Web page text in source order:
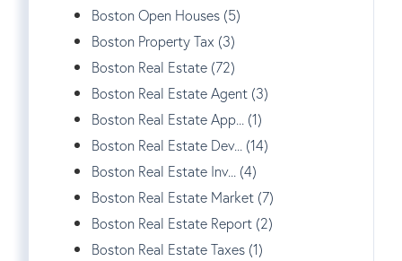
Boston Open Houses (5)
Boston Property Tax (3)
Boston Real Estate (72)
Boston Real Estate Agent (3)
Boston Real Estate App... (1)
Boston Real Estate Dev... (14)
Boston Real Estate Inv... (4)
Boston Real Estate Market (7)
Boston Real Estate Report (2)
Boston Real Estate Taxes (1)